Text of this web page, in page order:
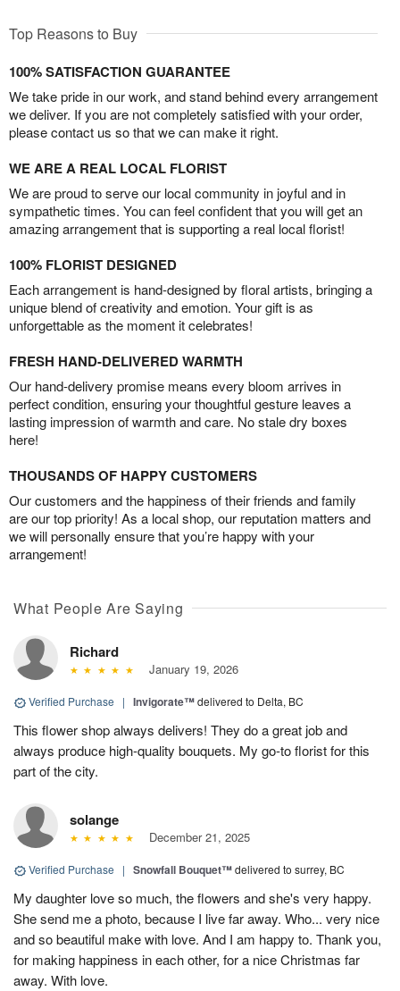
Top Reasons to Buy
100% SATISFACTION GUARANTEE
We take pride in our work, and stand behind every arrangement
we deliver. If you are not completely satisfied with your order,
please contact us so that we can make it right.
WE ARE A REAL LOCAL FLORIST
We are proud to serve our local community in joyful and in
sympathetic times. You can feel confident that you will get an
amazing arrangement that is supporting a real local florist!
100% FLORIST DESIGNED
Each arrangement is hand-designed by floral artists, bringing a
unique blend of creativity and emotion. Your gift is as
unforgettable as the moment it celebrates!
FRESH HAND-DELIVERED WARMTH
Our hand-delivery promise means every bloom arrives in
perfect condition, ensuring your thoughtful gesture leaves a
lasting impression of warmth and care. No stale dry boxes
here!
THOUSANDS OF HAPPY CUSTOMERS
Our customers and the happiness of their friends and family
are our top priority! As a local shop, our reputation matters and
we will personally ensure that you’re happy with your
arrangement!
What People Are Saying
Richard
January 19, 2026
Verified Purchase | Invigorate™delivered to Delta, BC
This flower shop always delivers! They do a great job and
always produce high-quality bouquets. My go-to florist for this
part of the city.
solange
December 21, 2025
Verified Purchase | Snowfall Bouquet™delivered to surrey, BC
My daughter love so much, the flowers and she's very happy.
She send me a photo, because I live far away. Who... very nice
and so beautiful make with love. And I am happy to. Thank you,
for making happiness in each other, for a nice Christmas far
away. With love.